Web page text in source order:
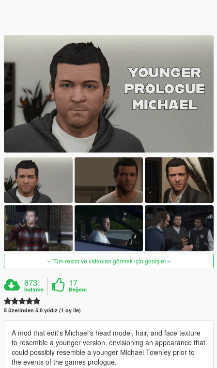
Tüm resim ve videoları görmek için genişlet
673
İndirme
17
Beğeni
5 üzerinden 5.0 yıldız (1 oy ile)
A mod that edit's Michael's head model, hair, and face texture
to resemble a younger version, envisioning an appearance that
could possibly resemble a younger Michael Townley prior to
the events of the games prologue.